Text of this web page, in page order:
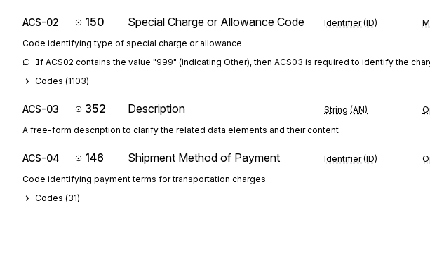
ACS-02 150 Special Charge or Allowance Code Identifier (ID)
Code identifying type of special charge or allowance
If ACS02 contains the value "999" (indicating Other), then ACS03 is required to identify the
Codes (1103)
ACS-03 352 Description String (AN)
A free-form description to clarify the related data elements and their content
ACS-04 146 Shipment Method of Payment Identifier (ID)
Code identifying payment terms for transportation charges
Codes (31)